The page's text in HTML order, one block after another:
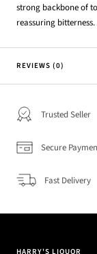
strong backbone of
reassuring bitterness.
REVIEWS (0)
Trusted Seller
Secure
Fast Delivery
HARRY'S LIQUOR